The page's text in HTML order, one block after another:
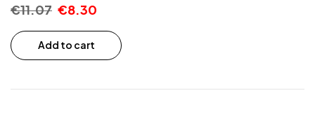
€11.07 €8.30
Add to cart